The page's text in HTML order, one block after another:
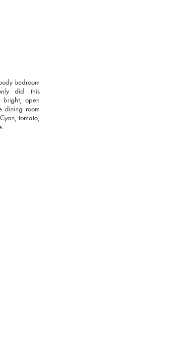
bedroom
did this
bright, open
dining room
tomato,